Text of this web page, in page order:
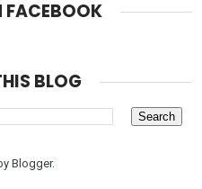
FACEBOOK
BLOG
Blogger.